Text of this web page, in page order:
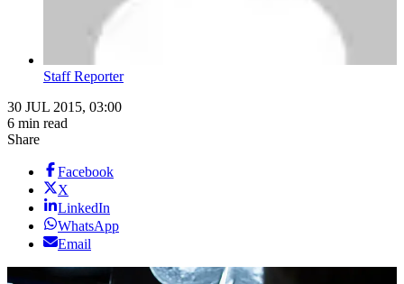
Staff Reporter
30 JUL 2015, 03:00
6 min read
Share
Facebook
X
LinkedIn
WhatsApp
Email